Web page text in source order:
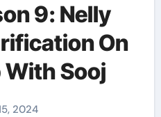
9: Nelly
On
Sooj
2024